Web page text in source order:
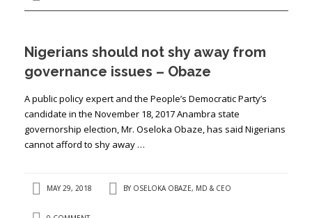
Nigerians should not shy away from
governance issues – Obaze
A public policy expert and the People’s Democratic Party’s
candidate in the November 18, 2017 Anambra state
governorship election, Mr. Oseloka Obaze, has said Nigerians
cannot afford to shy away …
MAY 29, 2018 BY OSELOKA OBAZE, MD & CEO